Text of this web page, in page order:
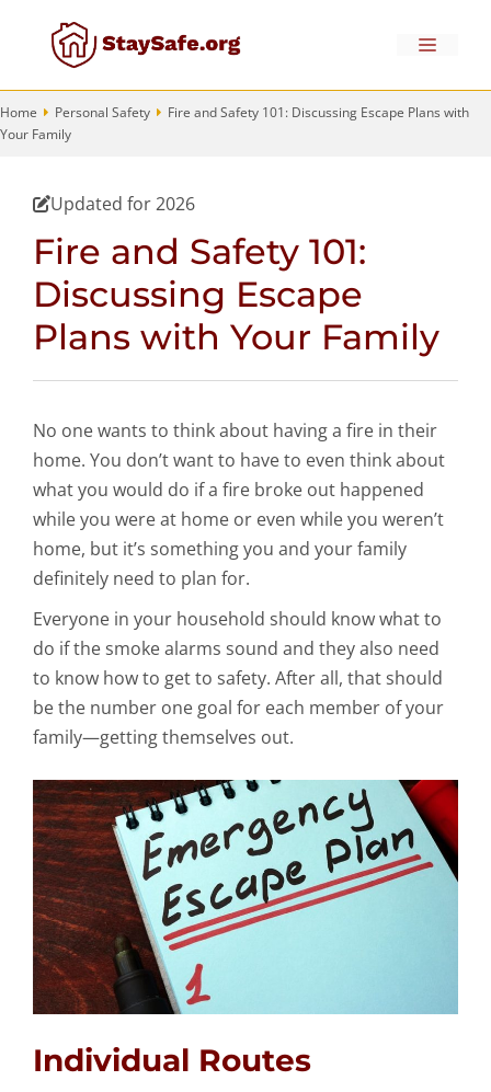
Menu
Home Personal Safety
Fire and Safety 101: Discussing Escape Plans with
Your Family
Updated for 2026
Fire and Safety 101:
Discussing Escape
Plans with Your Family
No one wants to think about having a fire in their
home. You don’t want to have to even think about
what you would do if a fire broke out happened
while you were at home or even while you weren’t
home, but it’s something you and your family
definitely need to plan for.
Everyone in your household should know what to
do if the smoke alarms sound and they also need
to know how to get to safety. After all, that should
be the number one goal for each member of your
family—getting themselves out.
Individual Routes